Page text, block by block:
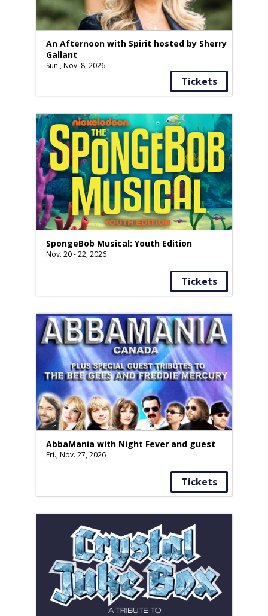
An Afternoon with Spirit hosted by Sherry
Gallant
Sun., Nov. 8, 2026
Tickets
SpongeBob Musical: Youth Edition
Nov. 20 - 22, 2026
Tickets
AbbaMania with Night Fever and guest
Fri., Nov. 27, 2026
Tickets